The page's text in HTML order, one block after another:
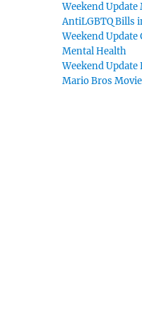
Weekend
AntiLGBTQ Bills
Weekend Update
Mental Health
Weekend
Mario Bros Movie